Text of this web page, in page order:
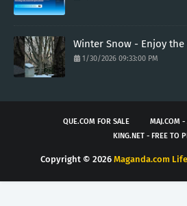
Winter Snow - Enjoy
1/30/2026 09:33:00 PM
QUE.COM FOR SALE
MAJ.COM -
KING.NET - FREE TO
Copyright © 2026 Maganda.com